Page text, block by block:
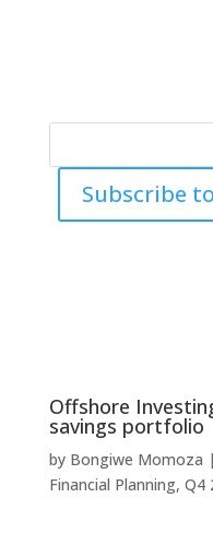
Subscribe
Offshore
savings portfolio
by Bongiwe Momoza |
Financial Planning, Q4